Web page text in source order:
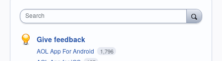
Search
Give feedback
AOL App For Android 1,796